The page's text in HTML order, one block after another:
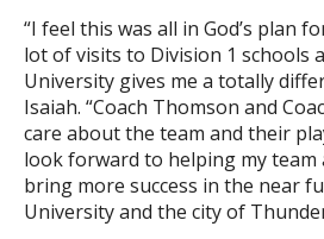
“I feel this was all in God’s plan
lot of visits to Division 1 schools
University gives me a totally
Isaiah. “Coach Thomson and
care about the team and their
look forward to helping my team
bring more success in the near
University and the city of